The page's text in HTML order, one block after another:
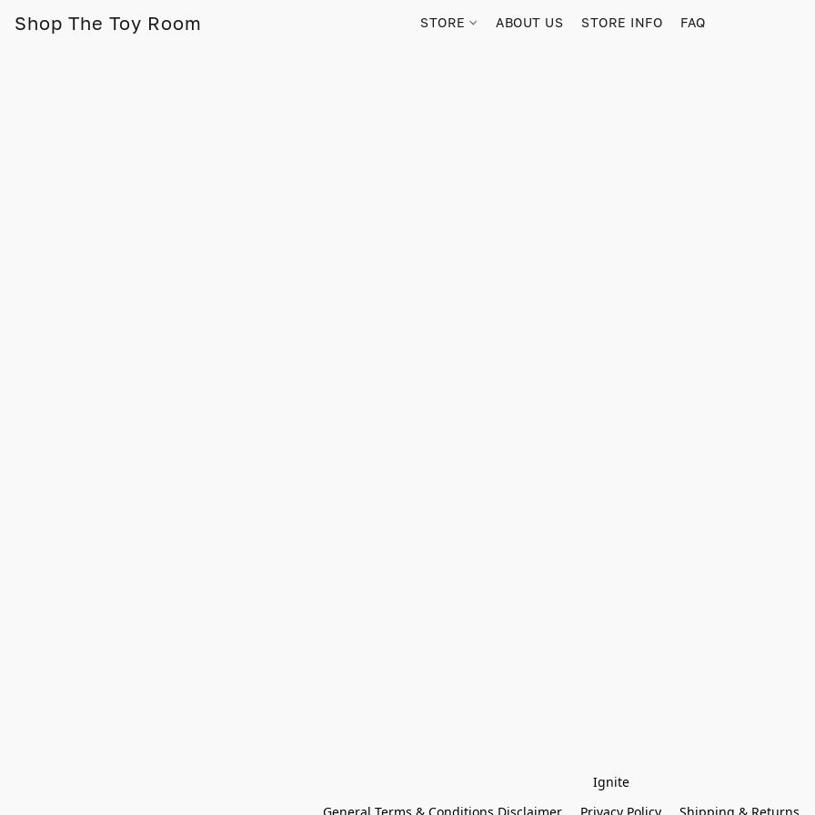
Shop The Toy Room STORE ABOUT US STORE INFO FAQ
Ignite